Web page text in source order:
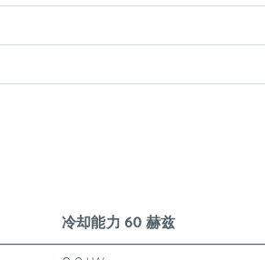
冷却能力 60 赫兹